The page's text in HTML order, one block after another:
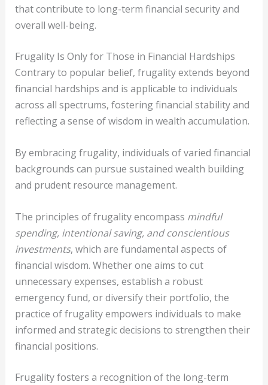
that contribute to long-term financial security and
overall well-being.
Frugality Is Only for Those in Financial Hardships
Contrary to popular belief, frugality extends beyond
financial hardships and is applicable to individuals
across all spectrums, fostering financial stability and
reflecting a sense of wisdom in wealth accumulation.
By embracing frugality, individuals of varied financial
backgrounds can pursue sustained wealth building
and prudent resource management.
The principles of frugality encompass mindful
spending, intentional saving, and conscientious
investments, which are fundamental aspects of
financial wisdom. Whether one aims to cut
unnecessary expenses, establish a robust
emergency fund, or diversify their portfolio, the
practice of frugality empowers individuals to make
informed and strategic decisions to strengthen their
financial positions.
Frugality fosters a recognition of the long-term